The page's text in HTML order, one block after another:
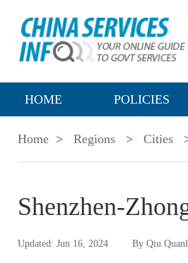
HOME POLICIES
Home > Regions > Cities
Shenzhen-
Updated: Jun 16, 2024 By Qiu